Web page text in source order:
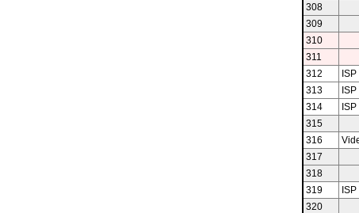
308
309
310
311
312
313
314
315
316
317
318
319
320